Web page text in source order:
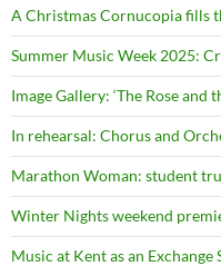
A Christmas Cornucopia fills
Summer Music Week 2025:
Image Gallery: ‘The Rose and
In rehearsal: Chorus and
Marathon Woman: student
Winter Nights weekend
Music at Kent as an